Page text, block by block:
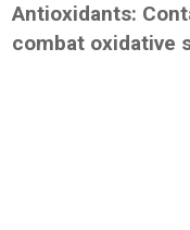
Antioxidants:
combat oxidative